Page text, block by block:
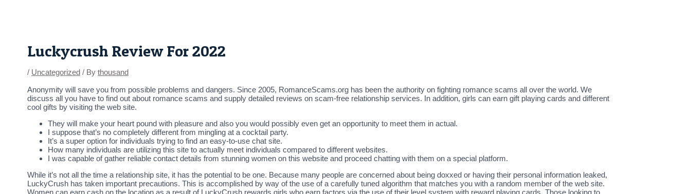
Luckycrush Review For 2022
/ Uncategorized / By thousand
Anonymity will save you from possible problems and dangers. Since 2005, RomanceScams.org has been the authority on fighting romance scams all over the world. We
discuss all you have to find out about romance scams and supply detailed reviews on scam-free relationship services. In addition, girls can earn gift playing cards and different
cool gifts by visiting the web site.
They will make your heart pound with pleasure and also you would possibly even get an opportunity to meet them in actual.
I suppose that’s no completely different from mingling at a cocktail party.
It’s a super option for individuals trying to find an easy-to-use chat site.
How many individuals are utilizing this site to actually meet individuals compared to different websites.
I was capable of gather reliable contact details from stunning women on this website and proceed chatting with them on a special platform.
While it’s not all the time a relationship site, it has the potential to be one. Because many people are concerned about being doxxed or having their personal information leaked,
LuckyCrush has taken important precautions. This is accomplished by way of the use of a carefully tuned algorithm that matches you with a random member of the web site.
Women can earn cash on the location as a result of LuckyCrush rewards girls who earn factors via the use of their level system with reward playing cards. Those looking to